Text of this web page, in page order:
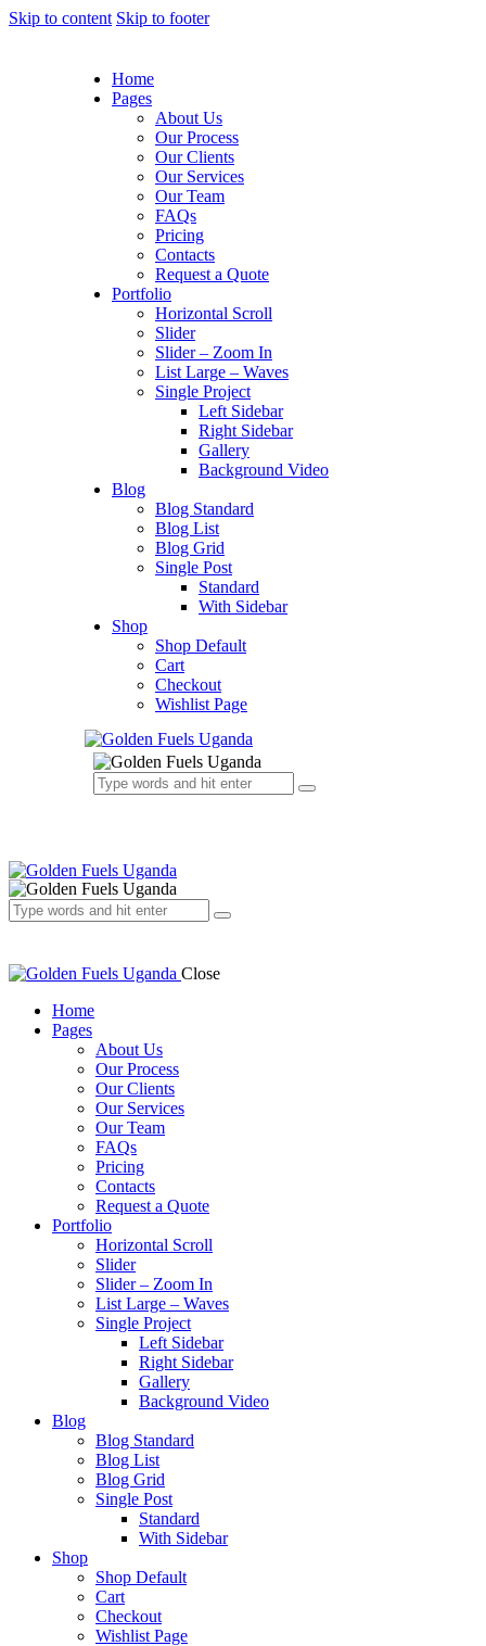
Skip to content Skip to footer
Home
Pages
About Us
Our Process
Our Clients
Our Services
Our Team
FAQs
Pricing
Contacts
Request a Quote
Portfolio
Horizontal Scroll
Slider
Slider – Zoom In
List Large – Waves
Single Project
Left Sidebar
Right Sidebar
Gallery
Background Video
Blog
Blog Standard
Blog List
Blog Grid
Single Post
Standard
With Sidebar
Shop
Shop Default
Cart
Checkout
Wishlist Page
Close
Home
Pages
About Us
Our Process
Our Clients
Our Services
Our Team
FAQs
Pricing
Contacts
Request a Quote
Portfolio
Horizontal Scroll
Slider
Slider – Zoom In
List Large – Waves
Single Project
Left Sidebar
Right Sidebar
Gallery
Background Video
Blog
Blog Standard
Blog List
Blog Grid
Single Post
Standard
With Sidebar
Shop
Shop Default
Cart
Checkout
Wishlist Page